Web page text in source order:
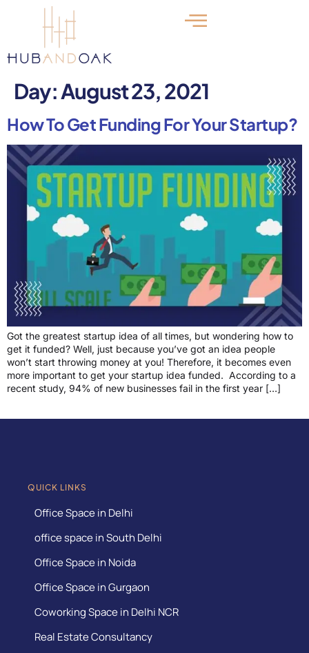
Day:August 23, 2021
How To Get Funding For Your Startup?
Got the greatest startup idea of all times, but wondering how to
get it funded? Well, just because you’ve got an idea people
won’t start throwing money at you! Therefore, it becomes even
more important to get your startup idea funded. According to a
recent study, 94% of new businesses fail in the first year […]
QUICK LINKS
Office Space in Delhi
office space in South Delhi
Office Space in Noida
Office Space in Gurgaon
Coworking Space in Delhi NCR
Real Estate Consultancy